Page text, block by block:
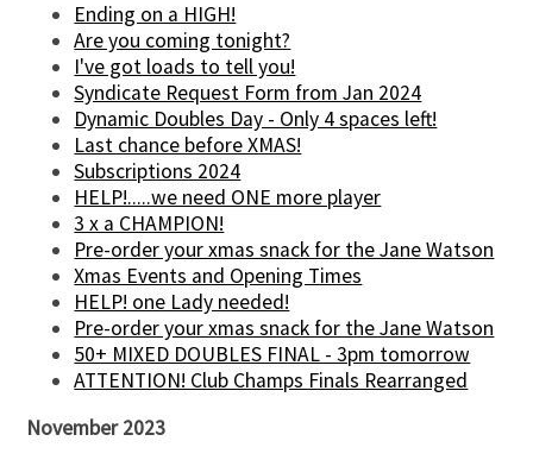
Ending on a HIGH!
Are you coming tonight?
I've got loads to tell you!
Syndicate Request Form from Jan 2024
Dynamic Doubles Day - Only 4 spaces left!
Last chance before XMAS!
Subscriptions 2024
HELP!.....we need ONE more player
3 x a CHAMPION!
Pre-order your xmas snack for the Jane Watson
Xmas Events and Opening Times
HELP! one Lady needed!
Pre-order your xmas snack for the Jane Watson
50+ MIXED DOUBLES FINAL - 3pm tomorrow
ATTENTION! Club Champs Finals Rearranged
November 2023